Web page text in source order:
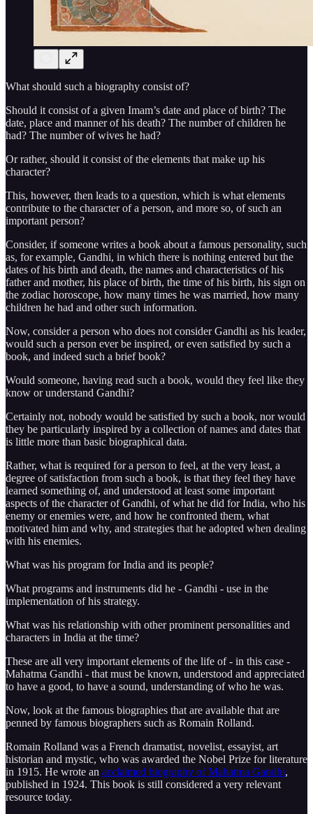
What should such a biography consist of?
Should it consist of a given Imam’s date and place of birth? The
date, place and manner of his death? The number of children he
had? The number of wives he had?
Or rather, should it consist of the elements that make up his
character?
This, however, then leads to a question, which is what elements
contribute to the character of a person, and more so, of such an
important person?
Consider, if someone writes a book about a famous personality, such
as, for example, Gandhi, in which there is nothing entered but the
dates of his birth and death, the names and characteristics of his
father and mother, his place of birth, the time of his birth, his sign on
the zodiac horoscope, how many times he was married, how many
children he had and other such information.
Now, consider a person who does not consider Gandhi as his leader,
would such a person ever be inspired, or even satisfied by such a
book, and indeed such a brief book?
Would someone, having read such a book, would they feel like they
know or understand Gandhi?
Certainly not, nobody would be satisfied by such a book, nor would
they be particularly inspired by a collection of names and dates that
is little more than basic biographical data.
Rather, what is required for a person to feel, at the very least, a
degree of satisfaction from such a book, is that they feel they have
learned something of, and understood at least some important
aspects of the character of Gandhi, of what he did for India, who his
enemy or enemies were, and how he confronted them, what
motivated him and why, and strategies that he adopted when dealing
with his enemies.
What was his program for India and its people?
What programs and instruments did he - Gandhi - use in the
implementation of his strategy.
What was his relationship with other prominent personalities and
characters in India at the time?
These are all very important elements of the life of - in this case -
Mahatma Gandhi - that must be known, understood and appreciated
to have a good, to have a sound, understanding of who he was.
Now, look at the famous biographies that are available that are
penned by famous biographers such as Romain Rolland.
Romain Rolland was a French dramatist, novelist, essayist, art
historian and mystic, who was awarded the Nobel Prize for literature
in 1915. He wrote an acclaimed biography of Mahatma Gandhi,
published in 1924. This book is still considered a very relevant
resource today.